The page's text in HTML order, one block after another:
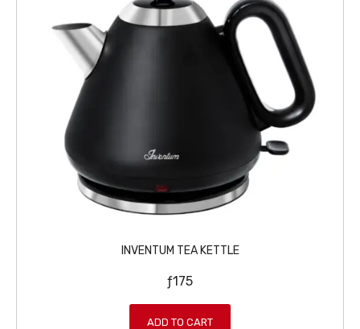
INVENTUM TEA KETTLE
ƒ175
ADD TO CART